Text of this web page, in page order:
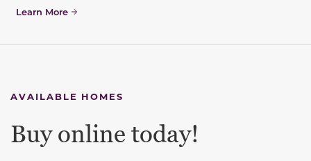
Learn More
AVAILABLE HOMES
Buy online today!